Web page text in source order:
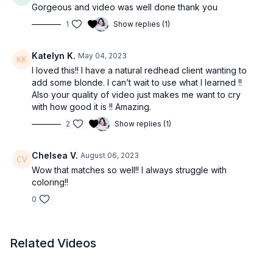
Gorgeous and video was well done thank you
1 Show replies (1)
Katelyn K. May 04, 2023
I loved this!! I have a natural redhead client wanting to
add some blonde. I can’t wait to use what I learned !!
Also your quality of video just makes me want to cry
with how good it is !! Amazing.
2 Show replies (1)
Chelsea V. August 06, 2023
Wow that matches so well!! I always struggle with
coloring!!
0
Related Videos